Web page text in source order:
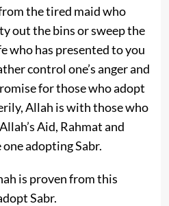
the tired maid who
out the bins or sweep the
who has presented to you
control one’s anger and
for those who adopt
Allah is with those who
Aid, Rahmat and
adopting Sabr.
is proven from this
Sabr.